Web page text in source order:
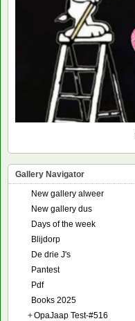
Gallery Navigator
New gallery alweer
New gallery dus
Days of the week
Blijdorp
De drie J's
Pantest
Pdf
Books 2025
+OpaJaap Test-#516